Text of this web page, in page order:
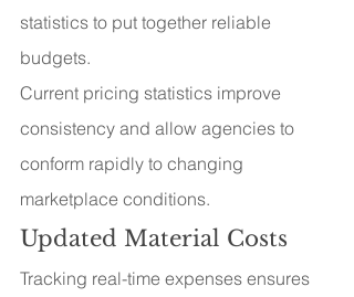
statistics to put together reliable
budgets.
Current pricing statistics improve
consistency and allow agencies to
conform rapidly to changing
marketplace conditions.
Updated Material Costs
Tracking real-time expenses ensures